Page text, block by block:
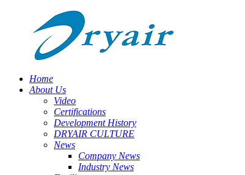
Home
About Us
Video
Certifications
Development History
DRYAIR CULTURE
News
Company News
Industry News